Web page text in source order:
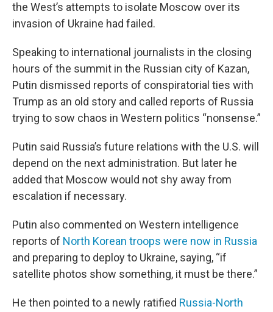
the West’s attempts to isolate Moscow over its
invasion of Ukraine had failed.
Speaking to international journalists in the closing
hours of the summit in the Russian city of Kazan,
Putin dismissed reports of conspiratorial ties with
Trump as an old story and called reports of Russia
trying to sow chaos in Western politics “nonsense.”
Putin said Russia’s future relations with the U.S. will
depend on the next administration. But later he
added that Moscow would not shy away from
escalation if necessary.
Putin also commented on Western intelligence
reports of North Korean troops were now in Russia
and preparing to deploy to Ukraine, saying, “if
satellite photos show something, it must be there.”
He then pointed to a newly ratified Russia-North